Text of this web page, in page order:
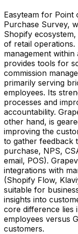
Easyteam for Point
Purchase Survey,
Shopify
of retail operations.
management
provides tools for
commission
primarily serving
employees. Its
processes and
accountability.
other hand, is
improving the
to gather feedback
purchase, NPS,
email, POS).
integrations with
(Shopify Flow,
suitable for
insights into
core difference lies
employees versus
customers.